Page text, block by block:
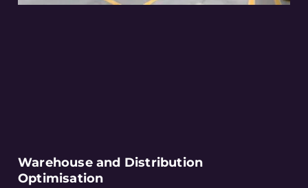
Warehouse and Distribution
Optimisation